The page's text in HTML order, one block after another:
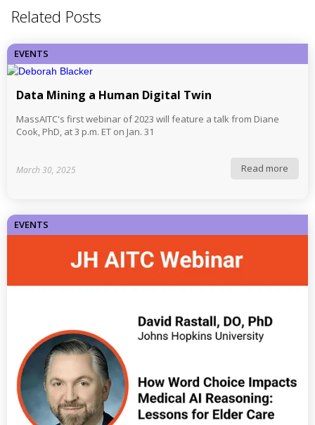
Related Posts
EVENTS
Data Mining a Human Digital Twin
MassAITC's first webinar of 2023 will feature a talk from Diane
Cook, PhD, at 3 p.m. ET on Jan. 31
March 30, 2025 Read more
EVENTS